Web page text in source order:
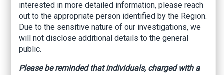
significant threat to shipments especially high-
value shipments that are traveling on the
Interstate 40 corridor through Arizona, California,
and New Mexico.
in extortion and theft by conversion schemes,
interested in more detailed information, please reach
out to the appropriate person identified by the Region.
Due to the sensitive nature of our investigations, we
will not disclose additional details to the general
public.
Please be reminded that individuals, charged with a